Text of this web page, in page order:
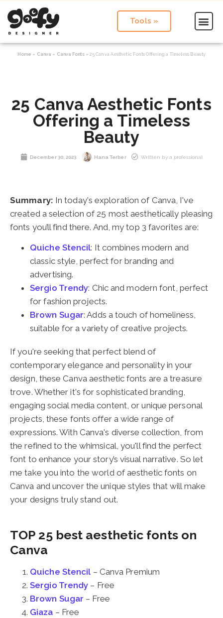
Tools »
Home » Canva » Canva Fonts» 25 Canva Aesthetic Fonts Offering a Timeless Beauty
25 Canva Aesthetic Fonts
Offering a Timeless
Beauty
December 30, 2023 Hana Terber Written by a professional
Summary: In today's exploration of Canva, I've
created a selection of 25 most aesthetically pleasing
fonts you’ll find there. And, my top 3 favorites are:
Quiche Stencil: It combines modern and
classic style, perfect for branding and
advertising.
Sergio Trendy: Chic and modern font, perfect
for fashion projects.
Brown Sugar: Adds a touch of homeliness,
suitable for a variety of creative projects.
If you're seeking that perfect blend of
contemporary elegance and personality in your
design, these Canva aesthetic fonts are a treasure
trove. Whether it's for sophisticated branding,
engaging social media content, or unique personal
projects, these fonts offer a wide range of
expressions. With Canva's diverse collection, from
the refined to the whimsical, you'll find the perfect
font to enhance your story’s visual narrative. So let
me take you into the world of aesthetic fonts on
Canva and uncover the unique styles that will make
your designs truly stand out.
TOP 25 best aesthetic fonts on
Canva
Quiche Stencil – Canva Premium
Sergio Trendy – Free
Brown Sugar – Free
Giaza – Free